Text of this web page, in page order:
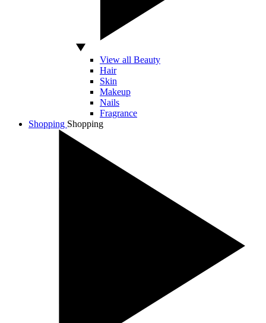
View all Beauty
Hair
Skin
Makeup
Nails
Fragrance
Shopping Shopping